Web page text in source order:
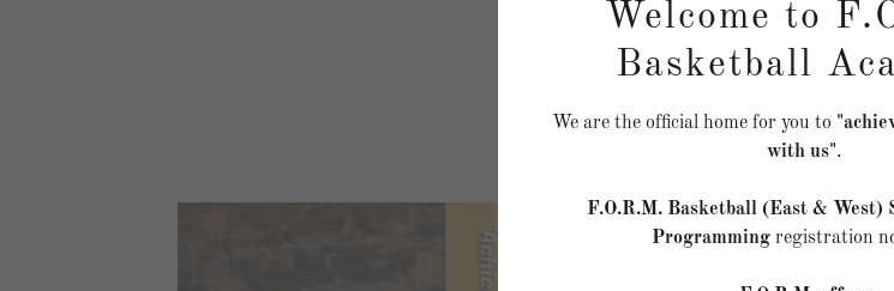
TEAM BLACK -
Welcome to
Basketball
We are the official home for you to
with us".
F.O.R.M. Basketball (East & West)
Programming registration